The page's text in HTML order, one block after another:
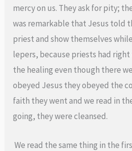
mercy on us. They ask for pity;
was remarkable that Jesus told
priest and show themselves
lepers, because priests had
the healing even though there
obeyed Jesus they obeyed the
faith they went and we read in
going, they were cleansed.
We read the same thing in the